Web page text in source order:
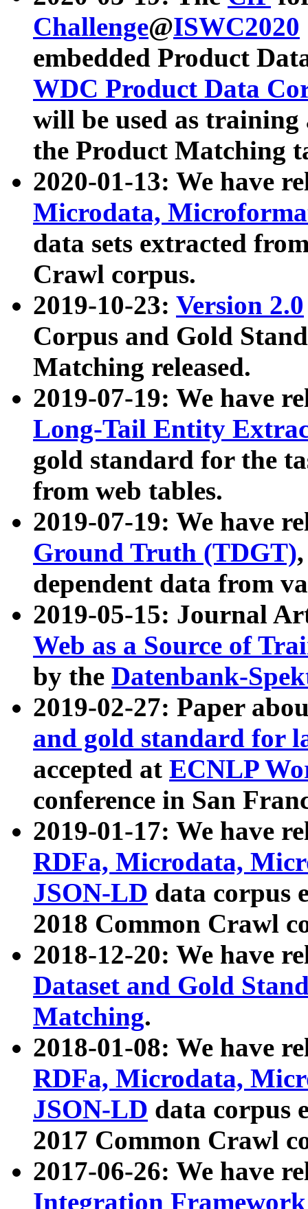
Challenge@ISWC2020
embedded Product
WDC Product Data
will be used as
the Product Matching
2020-01-13: We have
Microdata,
data sets extracted
Crawl corpus.
2019-10-23: Version 2.0
Corpus and Gold
Matching released.
2019-07-19: We have
Long-Tail Entity
gold standard for the
from web tables.
2019-07-19: We have
Ground Truth (TDGT)
dependent data from
2019-05-15: Journal
Web as a Source of
by the Datenbank-
2019-02-27: Paper
and gold standard for
accepted at ECNLP
conference in San
2019-01-17: We have
RDFa, Microdata,
JSON-LD data corpus
2018 Common Crawl
2018-12-20: We have
Dataset and Gold
Matching.
2018-01-08: We have
RDFa, Microdata,
JSON-LD data corpus
2017 Common Crawl
2017-06-26: We have
Integration